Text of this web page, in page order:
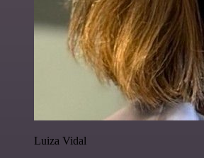
Luiza Vidal